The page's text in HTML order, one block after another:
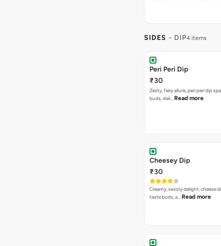
SIDES - DIP4 items
Peri Peri Dip
₹30
Zesty, fiery allure, peri peri dip
buds, deli… Read more
Cheesey Dip
₹30
Creamy, savory delight, cheese
taste buds, a… Read more